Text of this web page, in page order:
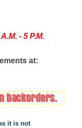
- 5 P.M.
at:
it is not